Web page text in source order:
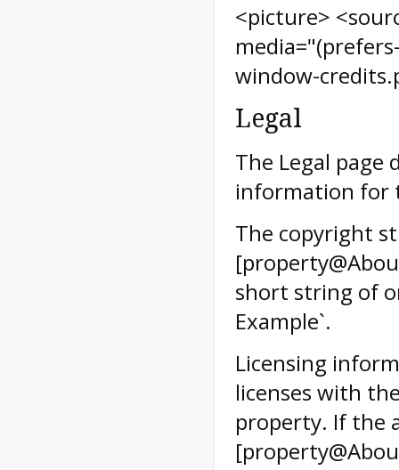
<picture>
window-
Legal
The Legal page
information for
The copyright
short string of
Example`.
Licensing
licenses with
property. If the